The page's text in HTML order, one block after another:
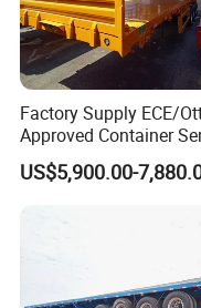
Factory Supply ECE/
Approved Container
Trailer Flatbed Semi
Full Range 30/50/60/
US$5,900.00-